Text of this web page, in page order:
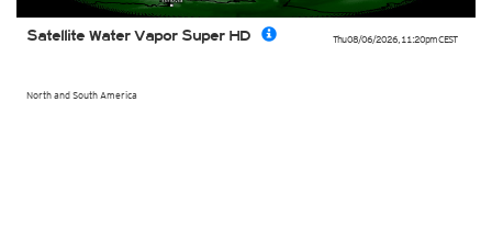
Thu 08/06/2026, 11:20pmCEST
North and South America
Satellite Water Vapor Super HD